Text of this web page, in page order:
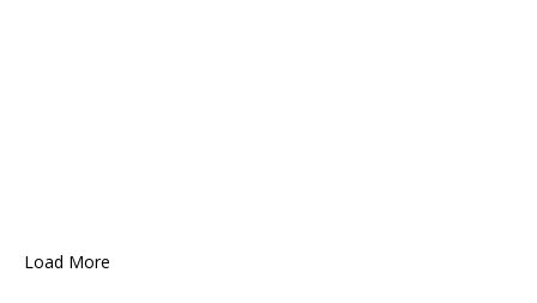
Load More